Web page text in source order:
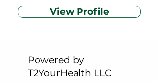
View Profile
Powered by
T2YourHealth LLC